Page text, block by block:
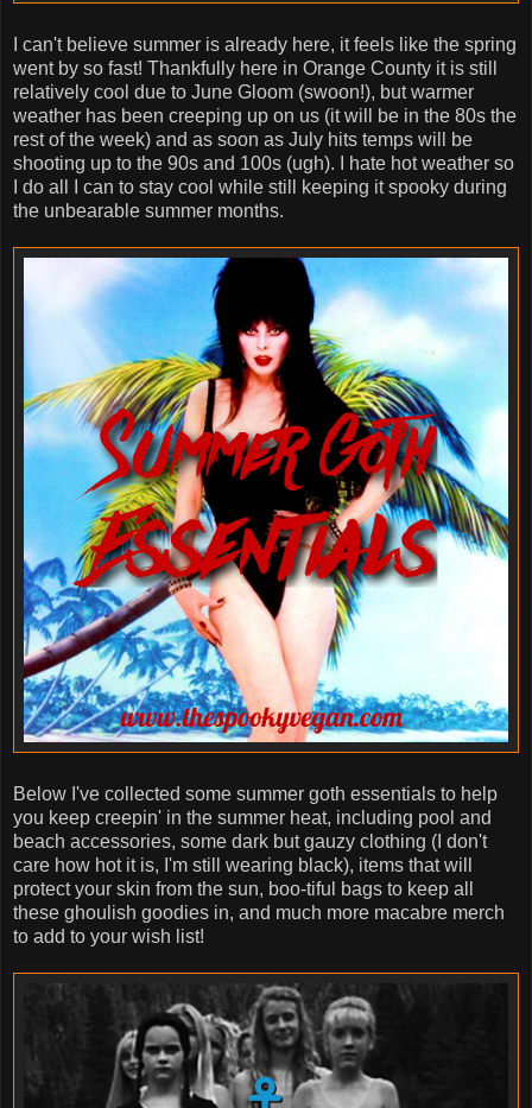
I can't believe summer is already here, it feels like the spring
went by so fast! Thankfully here in Orange County it is still
relatively cool due to June Gloom (swoon!), but warmer
weather has been creeping up on us (it will be in the 80s the
rest of the week) and as soon as July hits temps will be
shooting up to the 90s and 100s (ugh). I hate hot weather so
I do all I can to stay cool while still keeping it spooky during
the unbearable summer months.
Below I've collected some summer goth essentials to help
you keep creepin' in the summer heat, including pool and
beach accessories, some dark but gauzy clothing (I don't
care how hot it is, I'm still wearing black), items that will
protect your skin from the sun, boo-tiful bags to keep all
these ghoulish goodies in, and much more macabre merch
to add to your wish list!